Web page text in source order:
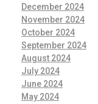
December 2024
November 2024
October 2024
September 2024
August 2024
July 2024
June 2024
May 2024